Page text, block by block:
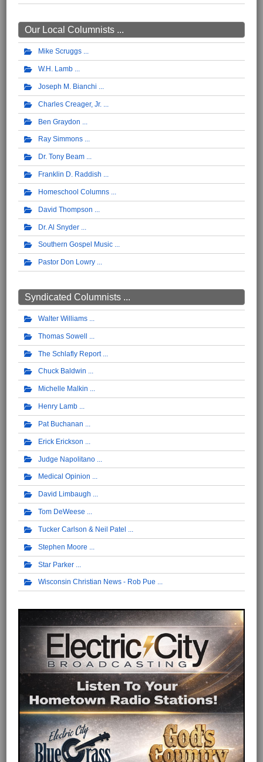
Our Local Columnists ...
Mike Scruggs
W.H. Lamb
Joseph M. Bianchi
Charles Creager, Jr.
Ben Graydon
Ray Simmons
Dr. Tony Beam
Franklin D. Raddish
Homeschool Columns
David Thompson
Dr. Al Snyder
Southern Gospel Music
Pastor Don Lowry
Syndicated Columnists ...
Walter Williams
Thomas Sowell
The Schlafly Report
Chuck Baldwin
Michelle Malkin
Henry Lamb
Pat Buchanan
Erick Erickson
Judge Napolitano
Medical Opinion
David Limbaugh
Tom DeWeese
Tucker Carlson & Neil Patel
Stephen Moore
Star Parker
Wisconsin Christian News - Rob Pue